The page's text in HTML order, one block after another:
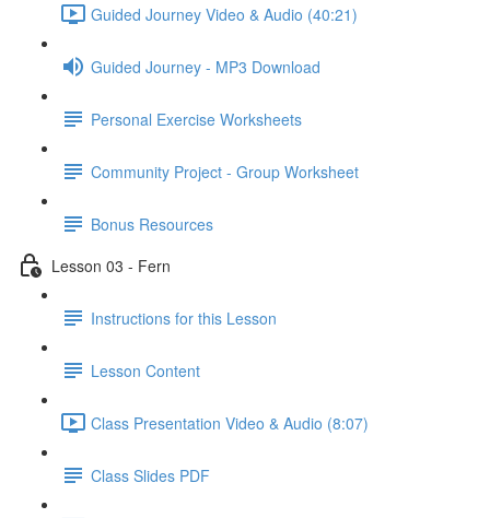
Guided Journey Video & Audio (40:21)
Guided Journey - MP3 Download
Personal Exercise Worksheets
Community Project - Group Worksheet
Bonus Resources
Lesson 03 - Fern
Instructions for this Lesson
Lesson Content
Class Presentation Video & Audio (8:07)
Class Slides PDF